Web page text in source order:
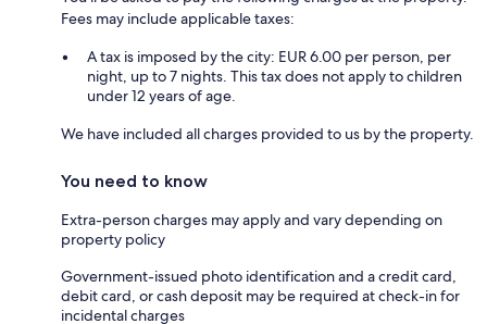
Fees may include applicable taxes:
A tax is imposed by the city: EUR 6.00 per person, per
night, up to 7 nights. This tax does not apply to children
under 12 years of age.
We have included all charges provided to us by the property.
You need to know
Extra-person charges may apply and vary depending on
property policy
Government-issued photo identification and a credit card,
debit card, or cash deposit may be required at check-in for
incidental charges